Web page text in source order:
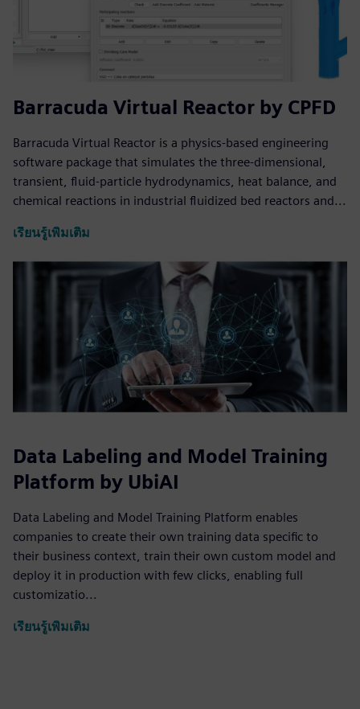
Barracuda Virtual Reactor by CPFD
Barracuda Virtual Reactor is a physics-based engineering
software package that simulates the three-dimensional,
transient, fluid-particle hydrodynamics, heat balance, and
chemical reactions in industrial fluidized bed reactors and...
เรียนรู้เพิ่มเติม
Data Labeling and Model Training
Platform by UbiAI
Data Labeling and Model Training Platform enables
companies to create their own training data specific to
their business context, train their own custom model and
deploy it in production with few clicks, enabling full
customizatio...
เรียนรู้เพิ่มเติม